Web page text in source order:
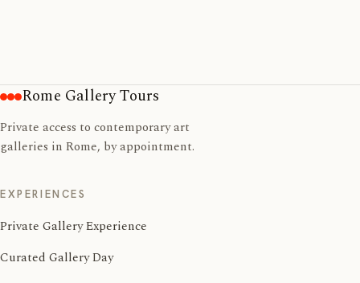
Rome Gallery Tours
Private access to contemporary art
galleries in Rome, by appointment.
EXPERIENCES
Private Gallery Experience
Curated Gallery Day